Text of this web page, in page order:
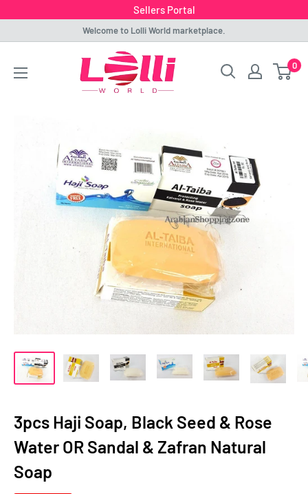
Sellers Portal
content
Welcome to Lolli World marketplace.
Lolli
World
0
3pcs Haji Soap, Black Seed & Rose
Water OR Sandal & Zafran Natural
Soap